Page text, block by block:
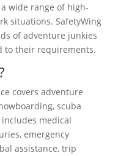
wide range of high-
situations. SafetyWing
of adventure junkies
to their requirements.
covers adventure
scuba
medical
emergency
assistance, trip